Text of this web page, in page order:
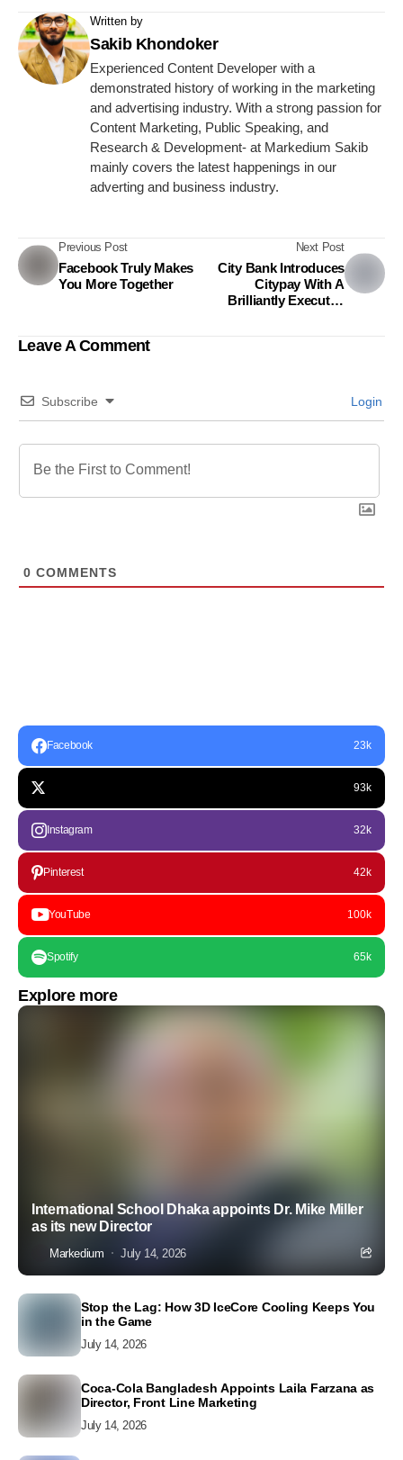
Written by
Sakib Khondoker
Experienced Content Developer with a
demonstrated history of working in the marketing
and advertising industry. With a strong passion for
Content Marketing, Public Speaking, and
Research & Development- at Markedium Sakib
mainly covers the latest happenings in our
adverting and business industry.
Previous Post
Facebook Truly Makes
You More Together
Next Post
City Bank Introduces
Citypay With A
Brilliantly Executed
Leave A Comment
Subscribe Login
0 COMMENTS
Facebook 23k
93k
Instagram 32k
Pinterest 42k
YouTube 100k
Spotify 65k
Explore more
International School Dhaka appoints Dr. Mike Miller
as its new Director
Markedium July 14, 2026
Stop the Lag: How 3D IceCore Cooling Keeps You
in the Game
July 14, 2026
Coca-Cola Bangladesh Appoints Laila Farzana as
Director, Front Line Marketing
July 14, 2026